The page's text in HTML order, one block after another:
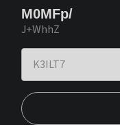
M0MFp/
J+WhhZ